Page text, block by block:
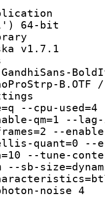
64-bit
v1.7.1
--cpu-
qm=1 --
--
quant=0 --
--tune-
--sb-
noise 4